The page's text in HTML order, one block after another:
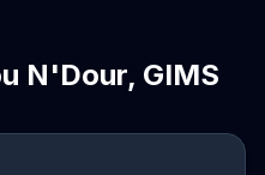
N'Dour, GIMS